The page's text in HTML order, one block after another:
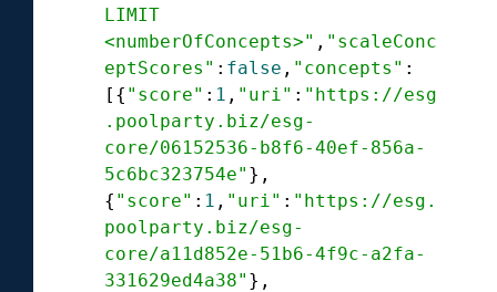
LIMIT
<numberOfConcepts>" , "scaleConc
eptScores" : false , "concepts" :
[{ "score" : 1 , "uri" : "https://esg
.poolparty.biz/esg-
core/06152536-b8f6-40ef-856a-
5c6bc323754e" },
{ "score" : 1 , "uri" : "https://esg.
poolparty.biz/esg-
core/a11d852e-51b6-4f9c-a2fa-
331629ed4a38" },